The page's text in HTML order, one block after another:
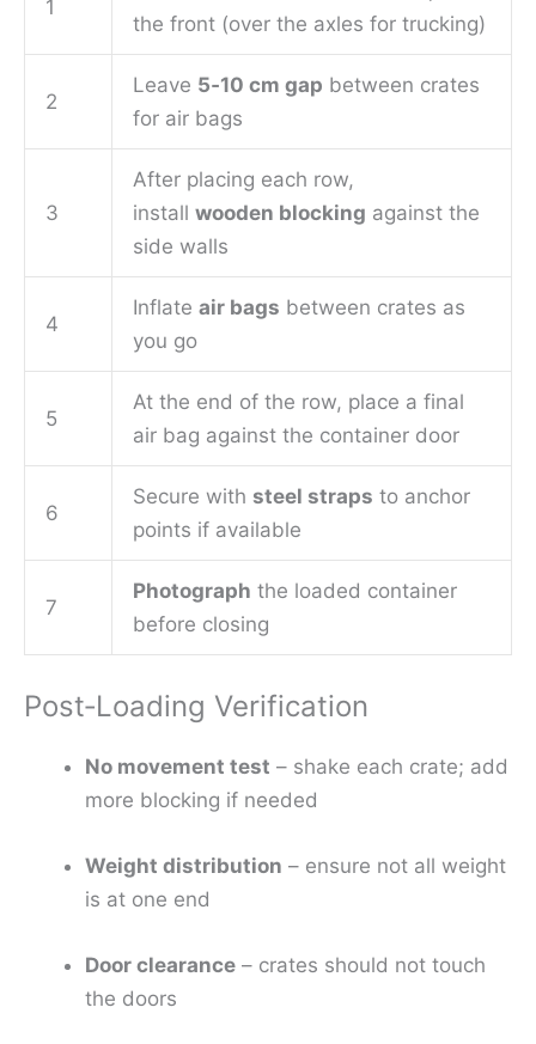
1
the front (over the axles for trucking)
2
Leave 5‑10 cm gap between crates
for air bags
3
After placing each row,
install wooden blocking against the
side walls
4
Inflate air bags between crates as
you go
5
At the end of the row, place a final
air bag against the container door
6
Secure with steel straps to anchor
points if available
7
Photograph the loaded container
before closing
Post‑Loading Verification
No movement test – shake each crate; add
more blocking if needed
Weight distribution – ensure not all weight
is at one end
Door clearance – crates should not touch
the doors